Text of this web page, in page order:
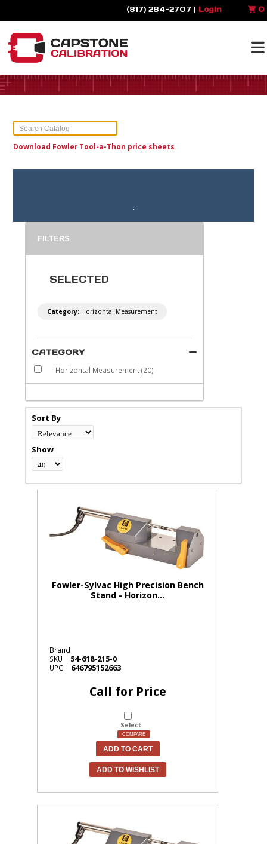
(817) 284-2707 | Login 0
Download Fowler Tool-a-Thon price sheets
FILTERS
SELECTED
Category: Horizontal Measurement
CATEGORY
Horizontal Measurement(20)
Sort By
Show
Fowler-Sylvac High Precision Bench
Stand - Horizon...
Brand
SKU
54-618-215-0
UPC 646795152663
Call for Price
Select
COMPARE
ADD TO CART
ADD TO WISHLIST